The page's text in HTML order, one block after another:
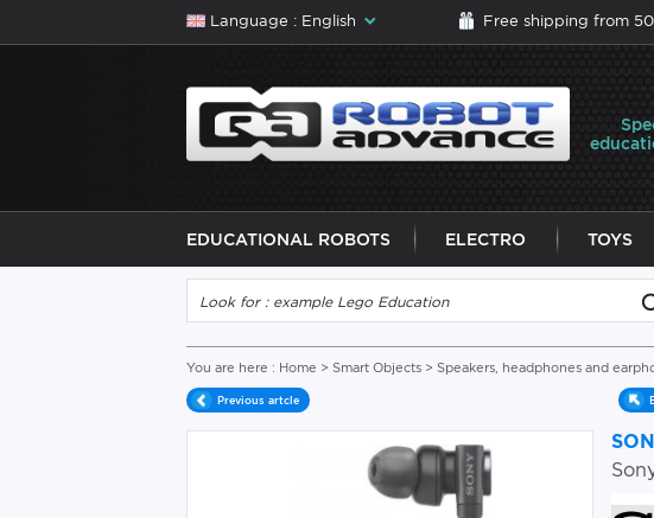
Language : English Free shipping from
EDUCATIONAL ROBOTS ELECTRO TOYS
You are here : Home > Smart Objects > Speakers, headphones and
Previous artcle